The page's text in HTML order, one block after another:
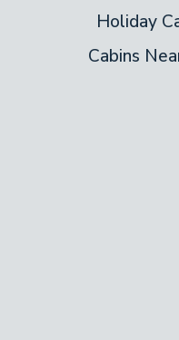
Holiday
Cabins